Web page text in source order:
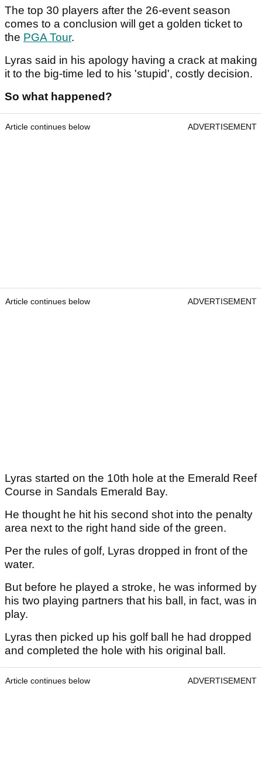
The top 30 players after the 26-event season
comes to a conclusion will get a golden ticket to
the PGA Tour.
Lyras said in his apology having a crack at making
it to the big-time led to his 'stupid', costly decision.
So what happened?
Article continues below ADVERTISEMENT
Article continues below ADVERTISEMENT
Lyras started on the 10th hole at the Emerald Reef
Course in Sandals Emerald Bay.
He thought he hit his second shot into the penalty
area next to the right hand side of the green.
Per the rules of golf, Lyras dropped in front of the
water.
But before he played a stroke, he was informed by
his two playing partners that his ball, in fact, was in
play.
Lyras then picked up his golf ball he had dropped
and completed the hole with his original ball.
Article continues below ADVERTISEMENT